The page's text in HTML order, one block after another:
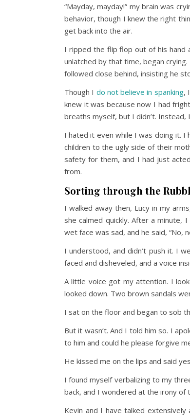
“Mayday, mayday!” my brain was
behavior, though I knew the right
get back into the air.
I ripped the flip flop out of his hand
unlatched by that time, began
followed close behind, insisting he
Though I do not believe in spanking,
knew it was because now I had
breaths myself, but I didn’t.
I hated it even while I was doing it. I
children to the ugly side of their
safety for them, and I had just
from.
Sorting through the
I walked away then, Lucy in my
she calmed quickly. After a minute,
wet face was sad, and he said, “No,
I understood, and didn’t push it. I
faced and disheveled, and a voice
A little voice got my attention. I
looked down. Two brown sandals
I sat on the floor and began to sob
But it wasn’t. And I told him so. I
to him and could he please forgive
He kissed me on the lips and said
I found myself verbalizing to my
back, and I wondered at the irony of
Kevin and I have talked